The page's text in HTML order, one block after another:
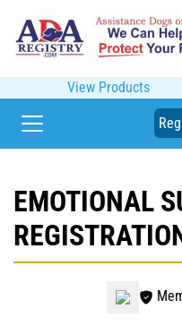
View Products
EMOTIONAL